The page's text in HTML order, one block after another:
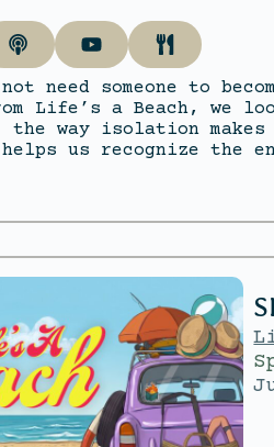
need someone to
Life’s a Beach, we
the way isolation
us recognize the